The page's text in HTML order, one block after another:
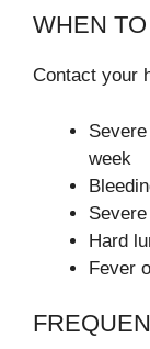
WHEN
Contact your
week
Hard
Fever